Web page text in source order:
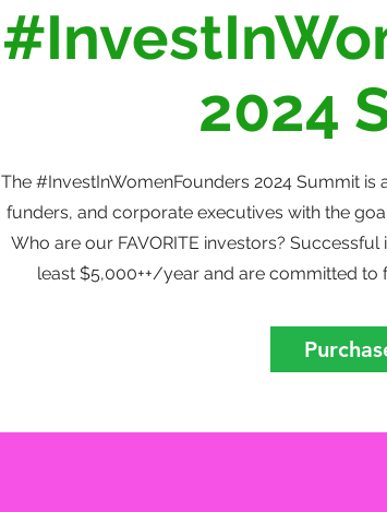
2024
The #InvestInWomenFounders 2024 Summit
funders, and corporate executives with the
Who are our FAVORITE investors?
least $5,000++/year and are committed